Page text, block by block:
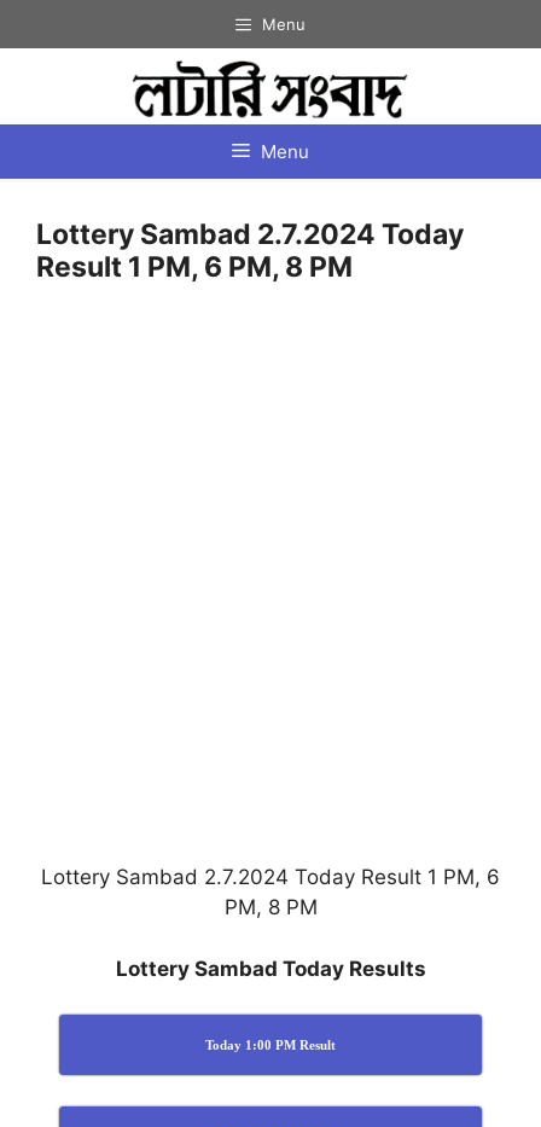
to
Menu
Menu
Lottery Sambad 2.7.2024 Today
Result 1 PM, 6 PM, 8 PM
Lottery Sambad 2.7.2024 Today Result 1 PM, 6
PM, 8 PM
Lottery Sambad Today Results
Today 1:00 PM Result